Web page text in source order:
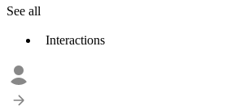
See all
Interactions